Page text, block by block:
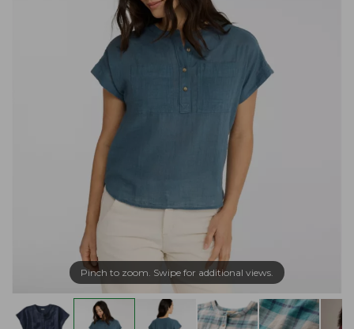
Pinch to zoom. Swipe for additional views.